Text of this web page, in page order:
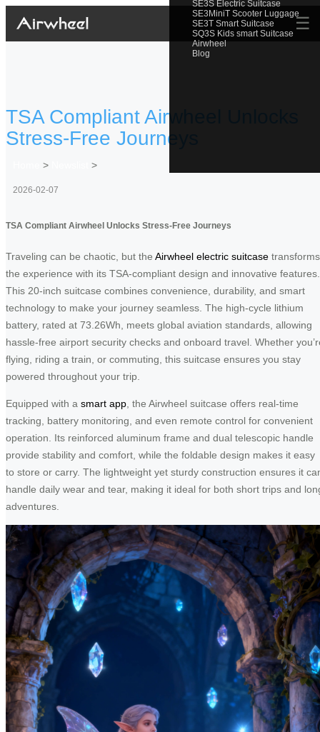
SE3S Electric Suitcase
SE3MiniT Scooter Luggage
SE3T Smart Suitcase
SQ3S Kids smart Suitcase
Airwheel
Blog
☰
TSA Compliant Airwheel Unlocks
Stress-Free Journeys
> >
2026-02-07
TSA Compliant Airwheel Unlocks Stress-Free Journeys
Traveling can be chaotic, but the Airwheel electric suitcase transforms
the experience with its TSA-compliant design and innovative features.
This 20-inch suitcase combines convenience, durability, and smart
technology to make your journey seamless. The high-cycle lithium
battery, rated at 73.26Wh, meets global aviation standards, allowing
hassle-free airport security checks and onboard travel. Whether
flying, riding a train, or commuting, this suitcase ensures you stay
powered throughout your trip.
Equipped with a smart app , the Airwheel suitcase offers real-time
tracking, battery monitoring, and even remote control for convenient
operation. Its reinforced aluminum frame and dual telescopic handle
provide stability and comfort, while the foldable design makes it easy
to store or carry. The lightweight yet sturdy construction ensures it
handle daily wear and tear, making it ideal for both short trips and
adventures.